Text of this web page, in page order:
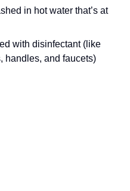
in hot water that’s at
with disinfectant (like
handles, and faucets)